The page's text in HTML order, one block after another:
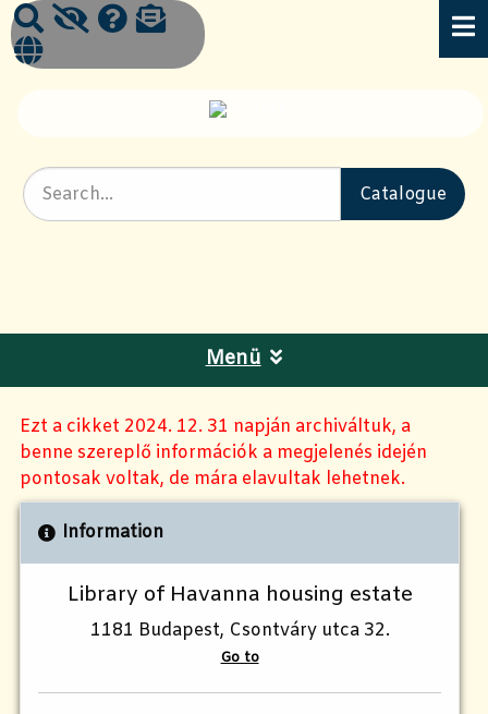
Menü
Ezt a cikket 2024. 12. 31 napján archiváltuk, a
benne szereplő információk a megjelenés idején
pontosak voltak, de mára elavultak lehetnek.
Information
Library of Havanna housing estate
1181 Budapest, Csontváry utca 32.
Go to